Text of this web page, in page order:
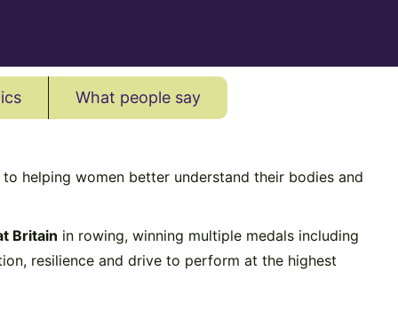
What people say
helping women better understand their bodies and
Britain in rowing, winning multiple medals including
resilience and drive to perform at the highest